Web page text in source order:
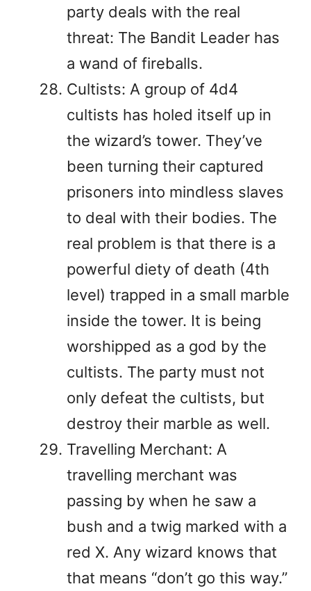
party deals with the real
threat: The Bandit Leader has
a wand of fireballs.
Cultists: A group of 4d4
cultists has holed itself up in
the wizard’s tower. They’ve
been turning their captured
prisoners into mindless slaves
to deal with their bodies. The
real problem is that there is a
powerful diety of death (4th
level) trapped in a small marble
inside the tower. It is being
worshipped as a god by the
cultists. The party must not
only defeat the cultists, but
destroy their marble as well.
Travelling Merchant: A
travelling merchant was
passing by when he saw a
bush and a twig marked with a
red X. Any wizard knows that
that means “don’t go this way.”